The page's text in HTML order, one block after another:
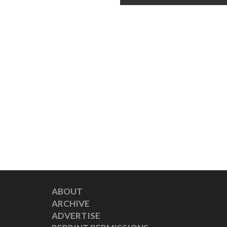
ABOUT
ARCHIVE
ADVERTISE